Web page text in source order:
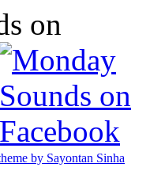
on
by Sayontan Sinha